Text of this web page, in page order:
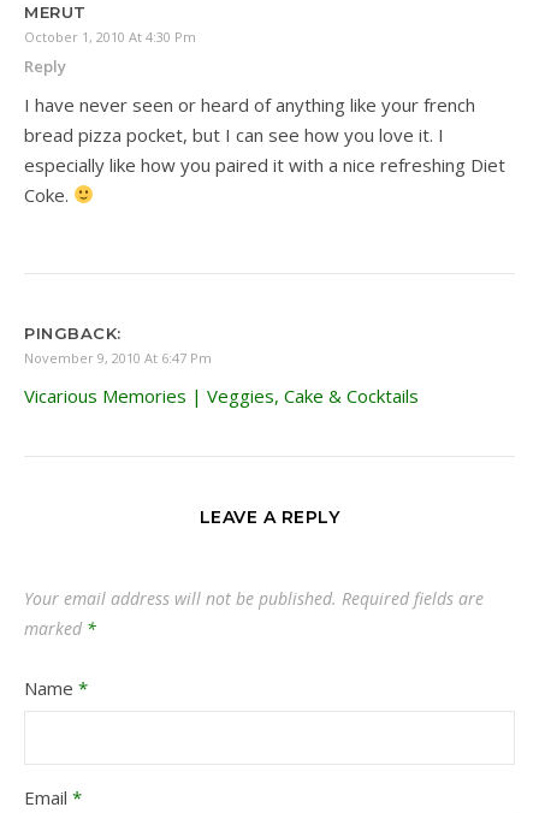
MERUT
October 1, 2010 At 4:30 Pm
Reply
I have never seen or heard of anything like your french
bread pizza pocket, but I can see how you love it. I
especially like how you paired it with a nice refreshing Diet
Coke.
PINGBACK:
November 9, 2010 At 6:47 Pm
Vicarious Memories | Veggies, Cake & Cocktails
LEAVE A REPLY
Your email address will not be published. Required fields are
marked *
Name *
Email *